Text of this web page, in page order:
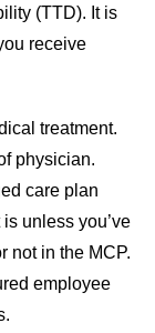
(TTD). It is
receive
treatment.
physician.
care plan
unless you’ve
not in the MCP.
employee